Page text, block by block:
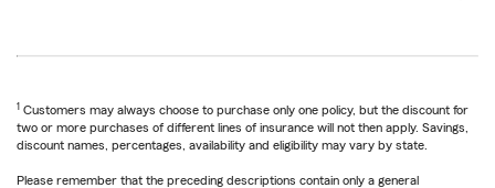
1 Customers may always choose to purchase only one policy, but the discount for
two or more purchases of different lines of insurance will not then apply. Savings,
discount names, percentages, availability and eligibility may vary by state.
Please remember that the preceding descriptions contain only a general